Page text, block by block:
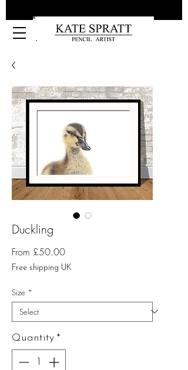
Kate Spratt Art
Duckling
From £50.00Sale
Price
Free shipping UK
Size *
Quantity *